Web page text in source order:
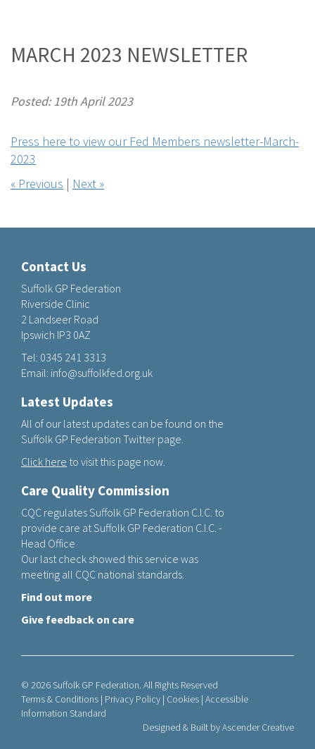
MARCH 2023 NEWSLETTER
Posted: 19th April 2023
Press here to view our Fed Members newsletter-March-
2023
« Previous | Next »
Contact Us
Suffolk GP Federation
Riverside Clinic
2 Landseer Road
Ipswich IP3 0AZ
Tel: 0345 241 3313
Email: info@suffolkfed.org.uk
Latest Updates
All of our latest updates can be found on the
Suffolk GP Federation Twitter page.
Click here to visit this page now.
Care Quality Commission
CQC regulates Suffolk GP Federation C.I.C. to
provide care at Suffolk GP Federation C.I.C. -
Head Office
Our last check showed this service was
meeting all CQC national standards.
Find out more
Give feedback on care
© 2026 Suffolk GP Federation. All Rights Reserved
Terms & Conditions | Privacy Policy | Cookies | Accessible
Information Standard
Designed & Built byAscender Creative